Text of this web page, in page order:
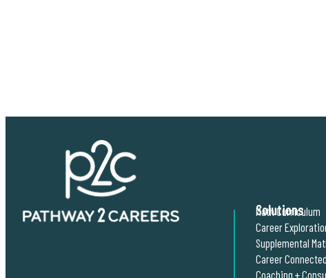
Solutions
Math Curriculum
Career
Supplemental
Career
Coaching +